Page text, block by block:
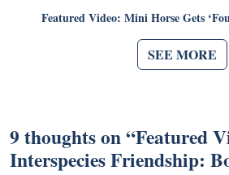
Featured Video: Mini Horse Gets
SEE MORE
9 thoughts on “Featured
Interspecies Friendship: